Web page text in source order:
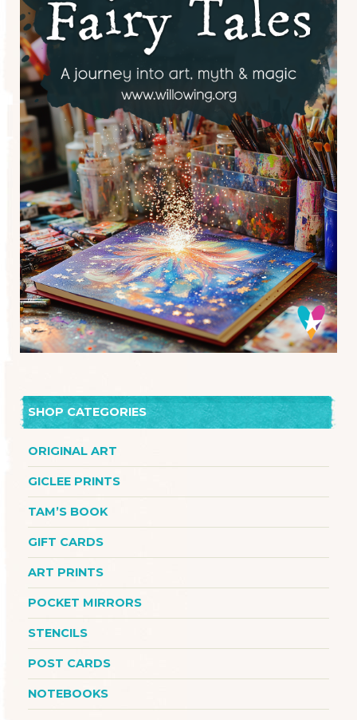
SHOP CATEGORIES
ORIGINAL ART
GICLEE PRINTS
TAM’S BOOK
GIFT CARDS
ART PRINTS
POCKET MIRRORS
STENCILS
POST CARDS
NOTEBOOKS